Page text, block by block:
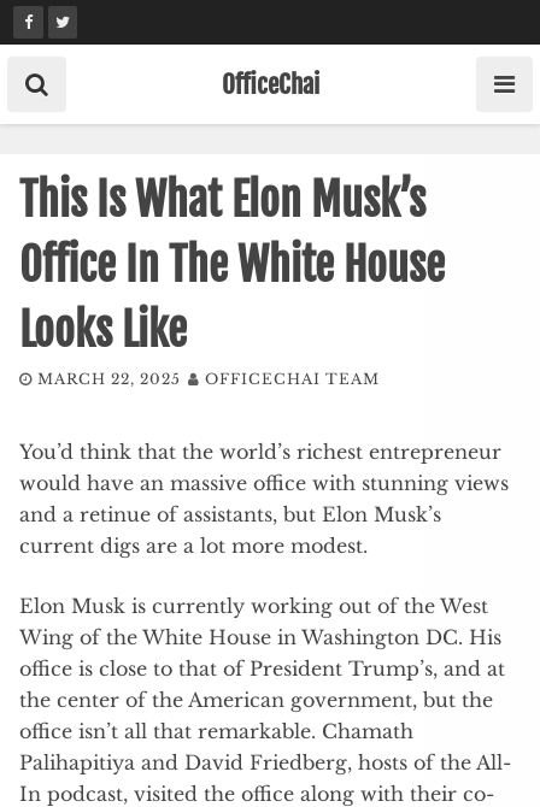
Skip
to
content
OfficeChai
This Is What Elon Musk’s
Office In The White House
Looks Like
MARCH 22, 2025 OFFICECHAI TEAM
You’d think that the world’s richest entrepreneur
would have an massive office with stunning views
and a retinue of assistants, but Elon Musk’s
current digs are a lot more modest.
Elon Musk is currently working out of the West
Wing of the White House in Washington DC. His
office is close to that of President Trump’s, and at
the center of the American government, but the
office isn’t all that remarkable. Chamath
Palihapitiya and David Friedberg, hosts of the All-
In podcast, visited the office along with their co-